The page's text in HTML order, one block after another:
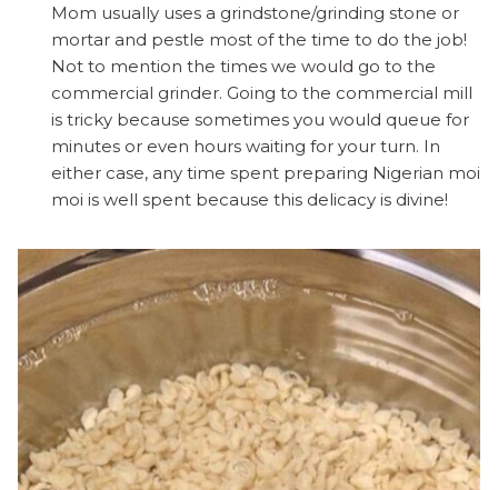
Mom usually uses a grindstone/grinding stone or
mortar and pestle most of the time to do the job!
Not to mention the times we would go to the
commercial grinder. Going to the commercial mill
is tricky because sometimes you would queue for
minutes or even hours waiting for your turn. In
either case, any time spent preparing Nigerian moi
moi is well spent because this delicacy is divine!